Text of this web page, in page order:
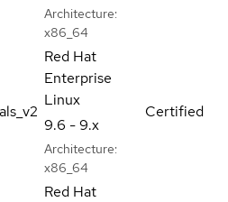
Architecture:
x86_64
Red Hat
Enterprise
Linux
9.6 - 9.x
Architecture:
x86_64
Certified
Red Hat